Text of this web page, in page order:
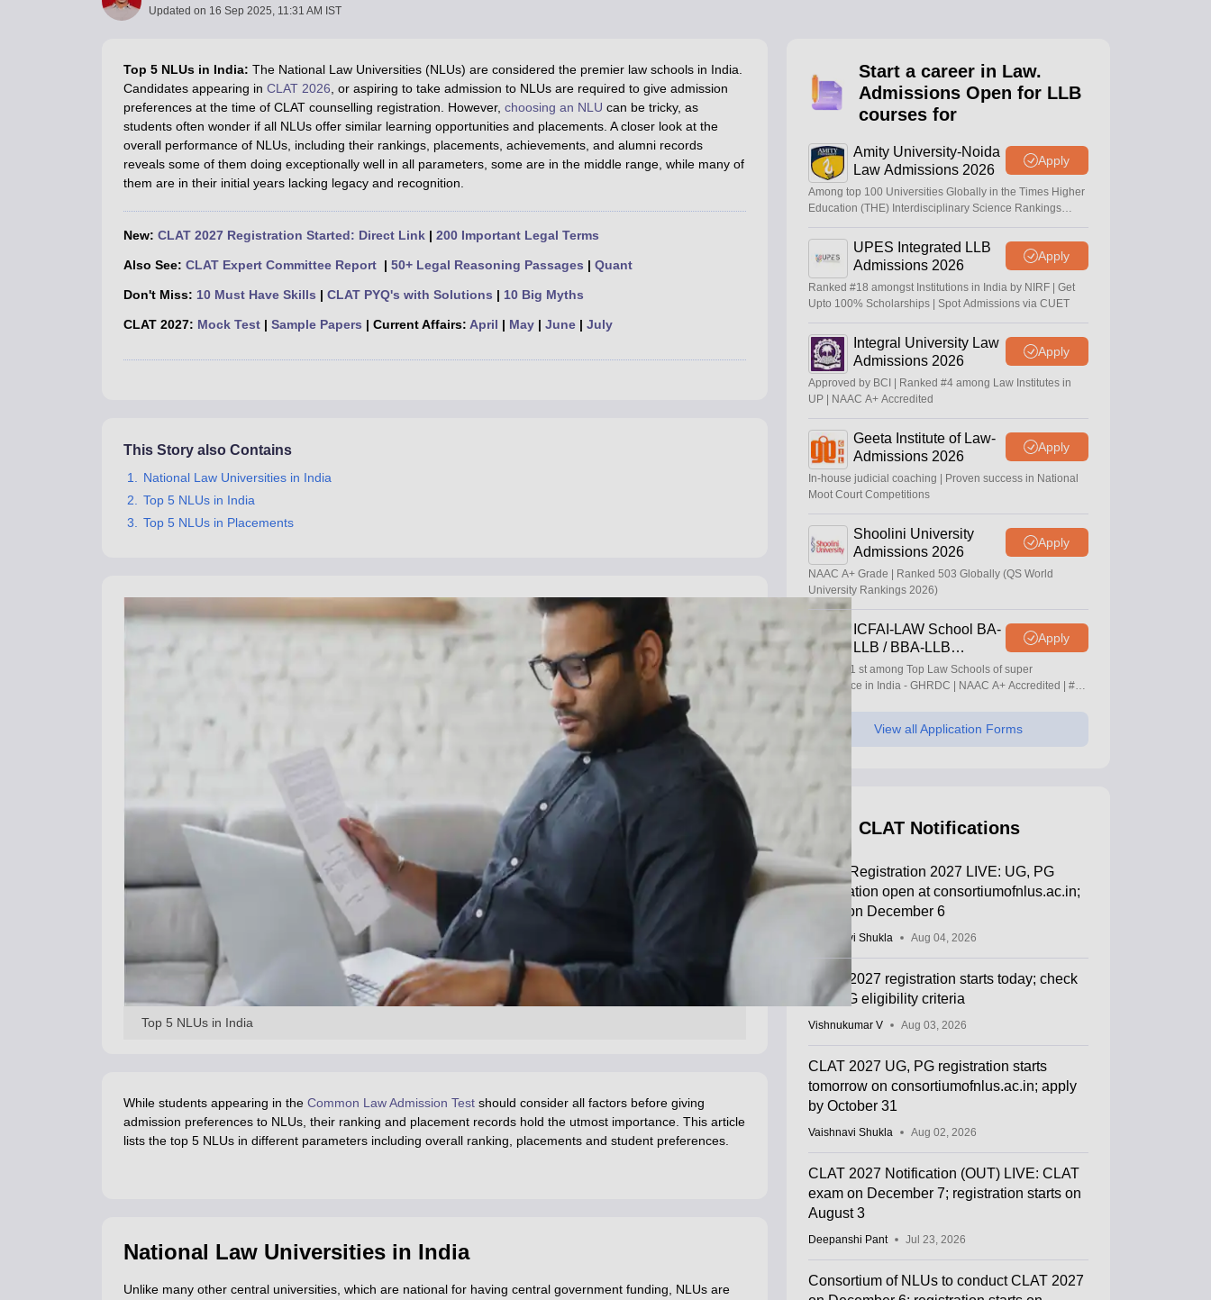
CLAT College PredictorMHCET Law College Predictor (3 & 5 Years LLB)
Medicine and Allied Science
Management and Business Administration
Updated on 16 Sep 2025, 11:31 AM IST
Top 5 NLUs in India: The National Law Universities (NLUs) are considered the premier law schools in India.
Candidates appearing in CLAT 2026 , or aspiring to take admission to NLUs are required to give admission
preferences at the time of CLAT counselling registration. However, choosing an NLU can be tricky, as
students often wonder if all NLUs offer similar learning opportunities and placements. A closer look at the
overall performance of NLUs, including their rankings, placements, achievements, and alumni records
reveals some of them doing exceptionally well in all parameters, some are in the middle range, while many of
them are in their initial years lacking legacy and recognition.
New: CLAT 2027 Registration Started: Direct Link| 200 Important Legal Terms
Also See: CLAT Expert Committee Report| 50+ Legal Reasoning Passages | Quant
Don't Miss: 10 Must Have Skills | CLAT PYQ's with Solutions | 10 Big Myths
CLAT 2027: Mock Test| Sample Papers | Current Affairs: April | May| June| July
This Story also Contains
National Law Universities in India
Top 5 NLUs in India
Top 5 NLUs in Placements
Top 5 NLUs in India
While students appearing in the Common Law Admission Testshould consider all factors before giving
admission preferences to NLUs, their ranking and placement records hold the utmost importance. This article
lists the top 5 NLUs in different parameters including overall ranking, placements and student preferences.
National Law Universities in India
Unlike many other central universities, which are national for having central government funding, NLUs are
Start a career in Law.
Admissions Open for LLB
courses for
Amity University-Noida
Law Admissions 2026
Apply
Among top 100 Universities Globally in the Times Higher
Education (THE) Interdisciplinary Science Rankings
2026
UPES Integrated LLB
Admissions 2026
Apply
Ranked #18 amongst Institutions in India by NIRF | Get
Upto 100% Scholarships | Spot Admissions via CUET
Integral University Law
Admissions 2026
Apply
Approved by BCI | Ranked #4 among Law Institutes in
UP | NAAC A+ Accredited
Geeta Institute of Law-
Admissions 2026
Apply
In-house judicial coaching | Proven success in National
Moot Court Competitions
Shoolini University
Admissions 2026
Apply
NAAC A+ Grade | Ranked 503 Globally (QS World
University Rankings 2026)
ICFAI-LAW School BA-
LLB / BBA-LLB
Admissions 2026
Apply
Ranked 1 st among Top Law Schools of super
Excellence in India - GHRDC | NAAC A+ Accredited | #36
View all Application Forms
CLAT Notifications
CLAT Registration 2027 LIVE: UG, PG
application open at consortiumofnlus.ac.in;
exam on December 6
Vaishnavi Shukla Aug 04, 2026
CLAT 2027 registration starts today; check
UG, PG eligibility criteria
Vishnukumar V Aug 03, 2026
CLAT 2027 UG, PG registration starts
tomorrow on consortiumofnlus.ac.in; apply
by October 31
Vaishnavi Shukla Aug 02, 2026
CLAT 2027 Notification (OUT) LIVE: CLAT
exam on December 7; registration starts on
August 3
Deepanshi Pant Jul 23, 2026
Consortium of NLUs to conduct CLAT 2027